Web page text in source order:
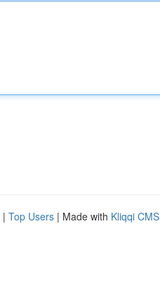
| Top Users | Made with Kliqqi CMS